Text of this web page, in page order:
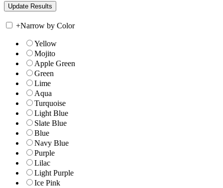
+Narrow by Color
Yellow
Mojito
Apple Green
Green
Lime
Aqua
Turquoise
Light Blue
Slate Blue
Blue
Navy Blue
Purple
Lilac
Light Purple
Ice Pink